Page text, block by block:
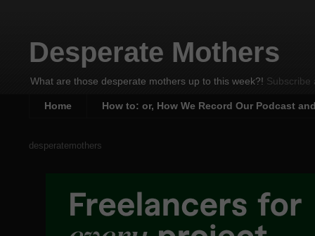
Desperate Mothers
What are those desperate mothers up to this week?! Subscribe
Home How to: or, How We Record Our Podcast
desperatemothers